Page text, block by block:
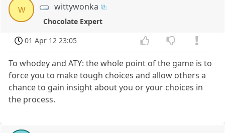
w wittywonka
Chocolate Expert
01 Apr 12 23:05
To whodey and ATY: the whole point of the game is to
force you to make tough choices and allow others a
chance to gain insight about you or your choices in
the process.